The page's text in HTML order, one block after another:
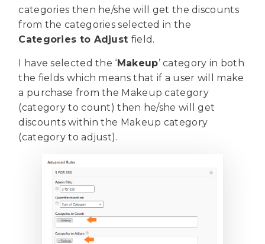
categories then he/she will get the discounts
from the categories selected in the
Categories to Adjust field.
I have selected the ‘Makeup’ category in both
the fields which means that if a user will make
a purchase from the Makeup category
(category to count) then he/she will get
discounts within the Makeup category
(category to adjust).